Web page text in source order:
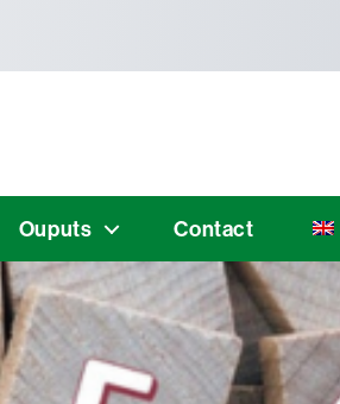
Ouputs Contact